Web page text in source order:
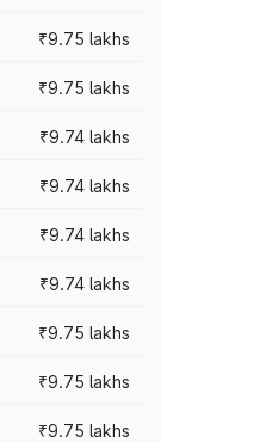
₹9.75 lakhs
₹9.75 lakhs
₹9.74 lakhs
₹9.74 lakhs
₹9.74 lakhs
₹9.74 lakhs
₹9.75 lakhs
₹9.75 lakhs
₹9.75 lakhs